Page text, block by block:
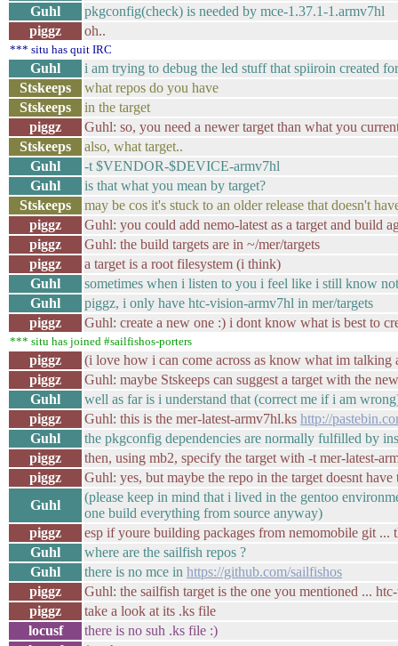
Guhl
pkgconfig(check) is needed by mce-1.37.1-1.armv7hl
piggz
oh..
*** situ has quit IRC
Guhl
i am trying to debug the led stuff that spiiroin created
Stskeeps
what repos do you have
Stskeeps
in the target
piggz
Guhl: so, you need a newer target than what you
Stskeeps
also, what target..
Guhl
-t $VENDOR-$DEVICE-armv7hl
Guhl
is that what you mean by target?
Stskeeps
may be cos it's stuck to an older release that doesn't
piggz
Guhl: you could add nemo-latest as a target and build
piggz
Guhl: the build targets are in ~/mer/targets
piggz
a target is a root filesystem (i think)
Guhl
sometimes when i listen to you i feel like i still know
Guhl
piggz, i only have htc-vision-armv7hl in mer/targets
piggz
Guhl: create a new one :) i dont know what is best to
*** situ has joined #sailfishos-porters
piggz
(i love how i can come across as know what im talking
piggz
Guhl: maybe Stskeeps can suggest a target with the
Guhl
well as far is i understand that (correct me if i am
piggz
Guhl: this is the mer-latest-armv7hl.ks http://
Guhl
the pkgconfig dependencies are normally fulfilled by
piggz
then, using mb2, specify the target with -t mer-latest-
piggz
Guhl: yes, but maybe the repo in the target doesnt have
Guhl
(please keep in mind that i lived in the gentoo
one build everything from source anyway)
piggz
esp if youre building packages from nemomobile git
Guhl
where are the sailfish repos ?
Guhl
there is no mce in https://github.com/sailfishos
piggz
Guhl: the sailfish target is the one you mentioned ...
piggz
take a look at its .ks file
locusf
there is no suh .ks file :)